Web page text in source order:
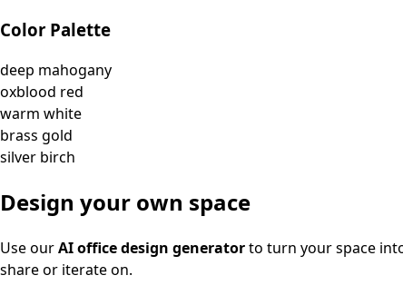
Color Palette
deep mahogany
oxblood red
warm white
brass gold
silver birch
Design your own space
Use ourAI office design generatorto turn your space
share or iterate on.